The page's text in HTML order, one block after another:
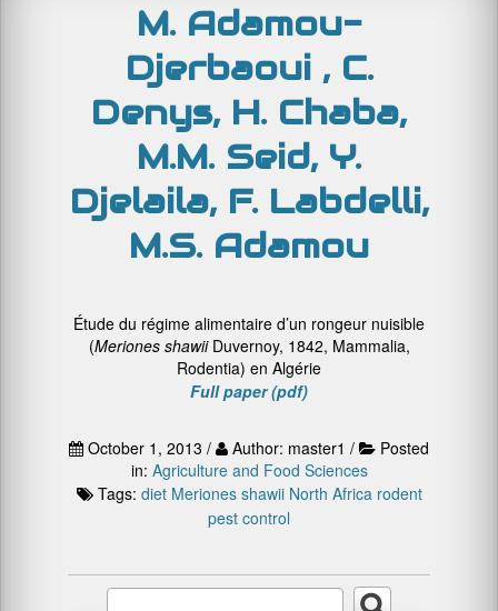
M. Adamou-
Djerbaoui , C.
Denys, H. Chaba,
M.M. Seid, Y.
Djelaila, F. Labdelli,
M.S. Adamou
Étude du régime alimentaire d’un rongeur nuisible
(Meriones shawii Duvernoy, 1842, Mammalia,
Rodentia) en Algérie
Full paper (pdf)
October 1, 2013 / Author: master1 /
Posted
in: Agriculture and Food Sciences
Tags: diet Meriones shawii North Africa rodent
pest control